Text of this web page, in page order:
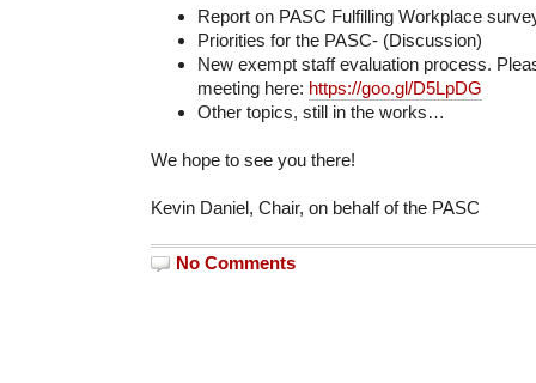
Report on PASC Fulfilling Workplace
Priorities for the PASC- (Discussion)
New exempt staff evaluation process.
meeting here: https://goo.gl/D5LpDG
Other topics, still in the works…
We hope to see you there!
Kevin Daniel, Chair, on behalf of the PASC
No Comments